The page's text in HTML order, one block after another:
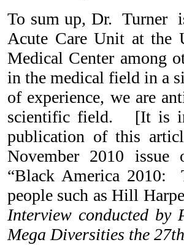
To sum up, Dr. Turner
Acute Care Unit at the
Medical Center among
in the medical field in a
of experience, we are
scientific field. [It is
publication of this
November 2010
“Black America 2010:
people such as Hill
Interview conducted by
Mega Diversities the